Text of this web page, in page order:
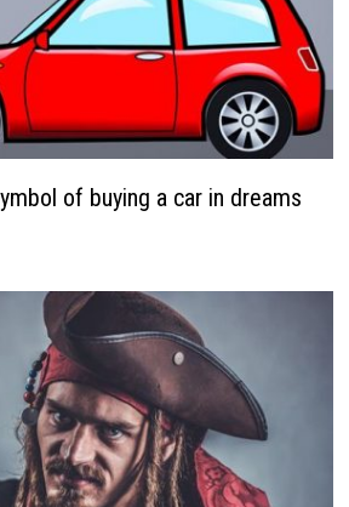
of buying a car in dreams